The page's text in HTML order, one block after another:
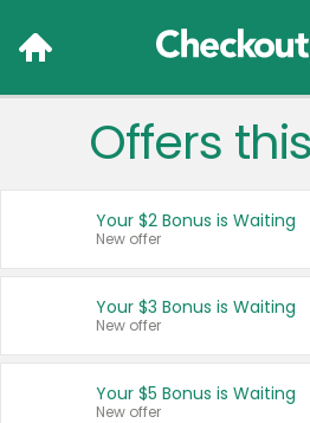
Language:
Français (CA)
United States
Offers
Your $2 Bonus is Waiting
New offer
Your $3 Bonus is Waiting
New offer
Your $5 Bonus is Waiting
New offer